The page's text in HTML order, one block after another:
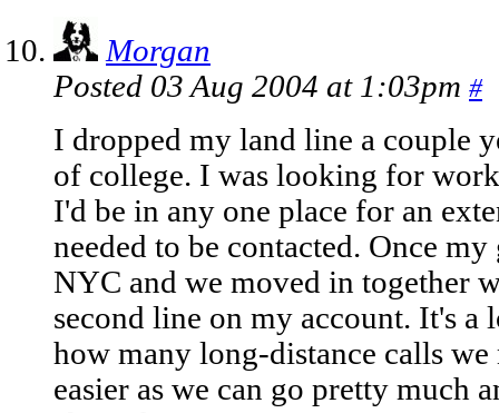
Morgan
Posted 03 Aug 2004 at 1:03pm #
I dropped my land line a couple
of college. I was looking for
I'd be in any one place for an
needed to be contacted. Once
NYC and we moved in together
second line on my account. It's a
how many long-distance calls
easier as we can go pretty much